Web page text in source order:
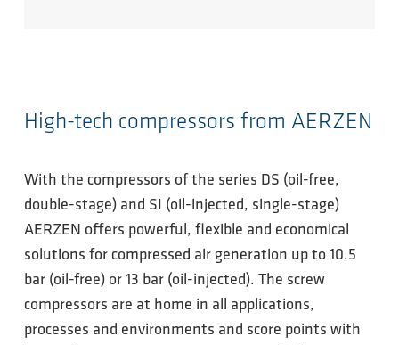
High-tech compressors from AERZEN
With the compressors of the series DS (oil-free,
double-stage) and SI (oil-injected, single-stage)
AERZEN offers powerful, flexible and economical
solutions for compressed air generation up to 10.5
bar (oil-free) or 13 bar (oil-injected). The screw
compressors are at home in all applications,
processes and environments and score points with